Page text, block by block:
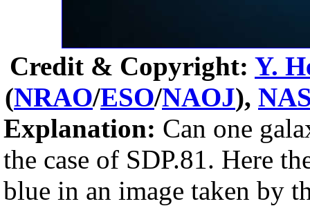
Credit & Copyright: Y.
(NRAO/ESO/NAOJ),
Explanation: Can one
the case of SDP.81. Here
blue in an image taken by